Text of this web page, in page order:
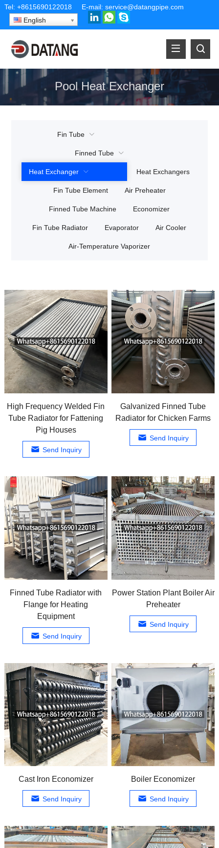
Tel: +8615690122018 E-mail: service@datangpipe.com
English
Pool Heat Exchanger
Fin Tube
Finned Tube
Heat Exchanger Heat Exchangers
Fin Tube Element Air Preheater
Finned Tube Machine Economizer
Fin Tube Radiator Evaporator Air Cooler
Air-Temperature Vaporizer
High Frequency Welded Fin
Tube Radiator for Fattening
Pig Houses
Send Inquiry
Galvanized Finned Tube
Radiator for Chicken Farms
Send Inquiry
Finned Tube Radiator with
Flange for Heating
Equipment
Send Inquiry
Power Station Plant Boiler Air
Preheater
Send Inquiry
Cast Iron Economizer
Send Inquiry
Boiler Economizer
Send Inquiry